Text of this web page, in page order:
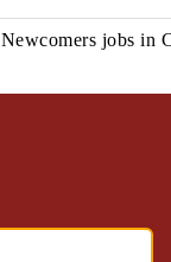
Newcomers jobs in